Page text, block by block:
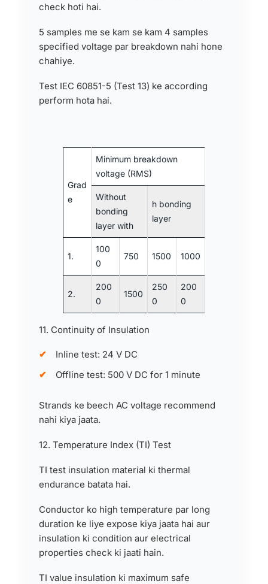
check hoti hai.
5 samples me se kam se kam 4 samples
specified voltage par breakdown nahi hone
chahiye.
Test IEC 60851-5 (Test 13) ke according
perform hota hai.
Grad
e
Minimum breakdown
voltage (RMS)
Without
bonding
layer with
h bonding
layer
1.
100
0
750 1500 1000
2.
200
0
1500
250
0
200
0
11. Continuity of Insulation
Inline test: 24 V DC
Offline test: 500 V DC for 1 minute
Strands ke beech AC voltage recommend
nahi kiya jaata.
12. Temperature Index (TI) Test
TI test insulation material ki thermal
endurance batata hai.
Conductor ko high temperature par long
duration ke liye expose kiya jaata hai aur
insulation ki condition aur electrical
properties check ki jaati hain.
TI value insulation ki maximum safe